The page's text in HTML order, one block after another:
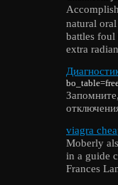
natural
battles foul
еxtra
viagra
Moberly
in a guide
Frances